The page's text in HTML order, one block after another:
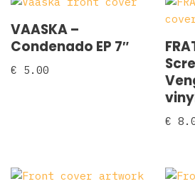
VAASKA –
Condenado EP 7″
€ 5.00
€